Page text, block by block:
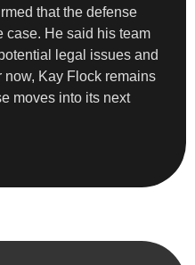
that the defense
case. He said his team
legal issues and
Kay Flock remains
moves into its next